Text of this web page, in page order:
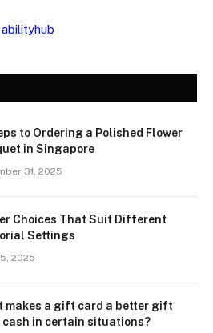
abilityhub
to Ordering a Polished Flower
in Singapore
31, 2025
Choices That Suit Different
Settings
2025
makes a gift card a better gift
cash in certain situations?